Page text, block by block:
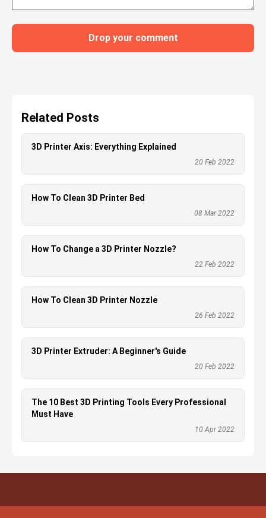
Drop your comment
Related Posts
3D Printer Axis: Everything Explained
20 Feb 2022
How To Clean 3D Printer Bed
08 Mar 2022
How To Change a 3D Printer Nozzle?
22 Feb 2022
How To Clean 3D Printer Nozzle
26 Feb 2022
3D Printer Extruder: A Beginner's Guide
20 Feb 2022
The 10 Best 3D Printing Tools Every Professional
Must Have
10 Apr 2022